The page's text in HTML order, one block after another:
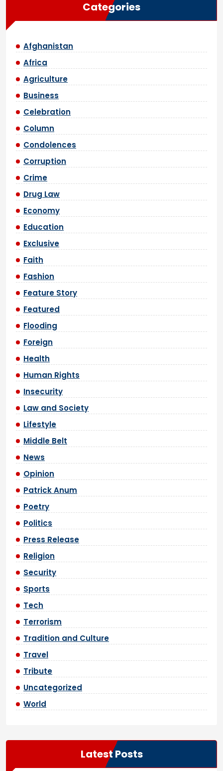
Categories
Afghanistan
Africa
Agriculture
Business
Celebration
Column
Condolences
Corruption
Crime
Drug Law
Economy
Education
Exclusive
Faith
Fashion
Feature Story
Featured
Flooding
Foreign
Health
Human Rights
Insecurity
Law and Society
Lifestyle
Middle Belt
News
Opinion
Patrick Anum
Poetry
Politics
Press Release
Religion
Security
Sports
Tech
Terrorism
Tradition and Culture
Travel
Tribute
Uncategorized
World
Latest Posts